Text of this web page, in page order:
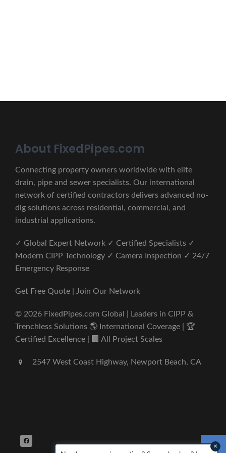
About FixedPipes.com
Connecting property owners worldwide with elite
drain, pipe and sewer specialists. Our international
network of certified contractors delivers advanced no-
dig solutions across residential, commercial, and
industrial applications.
✓ Global Expert Network ✓ Certified Specialists ✓
Modern CIPP Technology ✓ Camera Inspection ✓ 24/7
Emergency Response
Get Free Quote | Join Our Network
© 2026 FixedPipes.com Global | Leaders in CIPP &
Trenchless Solutions 🌎 International Coverage | 🏆
Certified Excellence | 🏢 All Project Scales
2547 West Coast Highway, Newport Beach, CA
×